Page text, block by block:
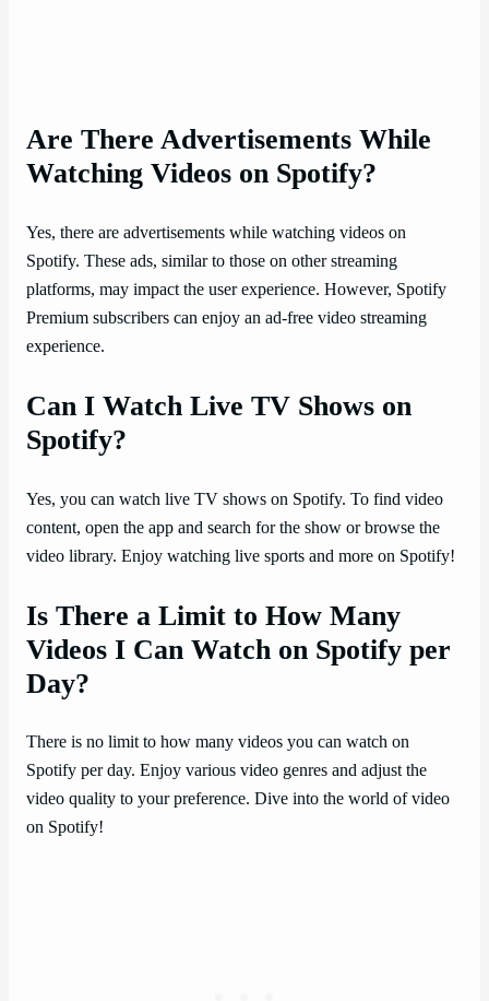
Are There Advertisements While
Watching Videos on Spotify?
Yes, there are advertisements while watching videos on
Spotify. These ads, similar to those on other streaming
platforms, may impact the user experience. However, Spotify
Premium subscribers can enjoy an ad-free video streaming
experience.
Can I Watch Live TV Shows on
Spotify?
Yes, you can watch live TV shows on Spotify. To find video
content, open the app and search for the show or browse the
video library. Enjoy watching live sports and more on Spotify!
Is There a Limit to How Many
Videos I Can Watch on Spotify per
Day?
There is no limit to how many videos you can watch on
Spotify per day. Enjoy various video genres and adjust the
video quality to your preference. Dive into the world of video
on Spotify!